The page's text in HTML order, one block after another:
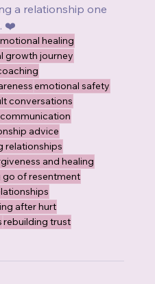
a relationship one
❤️
healing
growth journey
emotional safety
conversations
advice
relationships
and healing
go of resentment
after hurt
rebuilding trust